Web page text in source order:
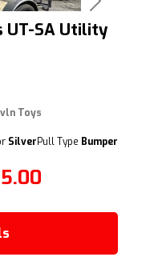
Next
UT-SA Utility
Toys
SilverPull Type Bumper